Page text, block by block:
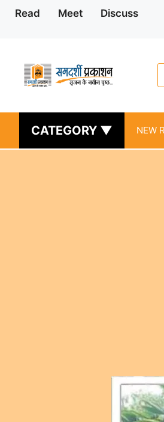
Skip
Read Meet Discuss
CATEGORY ▼ NEW